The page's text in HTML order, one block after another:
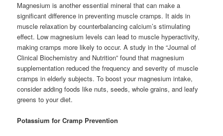
Magnesium is another essential mineral that can make a
significant difference in preventing muscle cramps. It aids in
muscle relaxation by counterbalancing calcium’s stimulating
effect. Low magnesium levels can lead to muscle hyperactivity,
making cramps more likely to occur. A study in the “Journal of
Clinical Biochemistry and Nutrition” found that magnesium
supplementation reduced the frequency and severity of muscle
cramps in elderly subjects. To boost your magnesium intake,
consider adding foods like nuts, seeds, whole grains, and leafy
greens to your diet.
Potassium for Cramp Prevention